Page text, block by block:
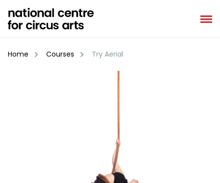
content
Home Courses Try Aerial